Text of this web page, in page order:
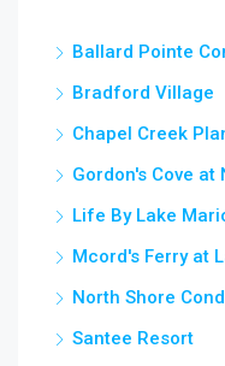
Ballard Pointe
Bradford Village
Chapel Creek
Gordon's Cove
Life By Lake
Mcord's Ferry at
North Shore
Santee Resort